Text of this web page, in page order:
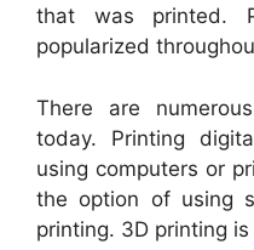
that was printed.
popularized
There are
today. Printing
using computers or
the option of using
printing. 3D printing